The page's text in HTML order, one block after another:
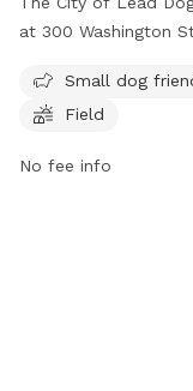
at 300 Washington
field for dogs to
website at https://
Small dog
Field
No fee info